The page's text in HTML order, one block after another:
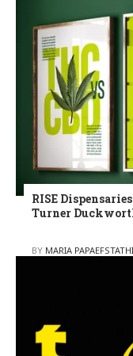
RISE
Turner
POSTED
BY MARIA